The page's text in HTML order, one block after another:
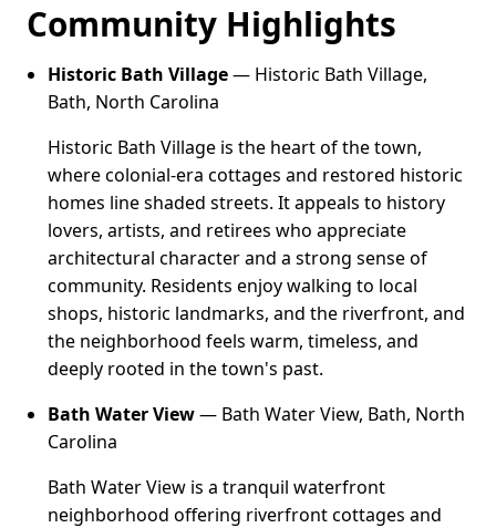
Community Highlights
Historic Bath Village— Historic Bath Village,
Bath, North Carolina
Historic Bath Village is the heart of the town,
where colonial-era cottages and restored historic
homes line shaded streets. It appeals to history
lovers, artists, and retirees who appreciate
architectural character and a strong sense of
community. Residents enjoy walking to local
shops, historic landmarks, and the riverfront, and
the neighborhood feels warm, timeless, and
deeply rooted in the town's past.
Bath Water View— Bath Water View, Bath, North
Carolina
Bath Water View is a tranquil waterfront
neighborhood offering riverfront cottages and